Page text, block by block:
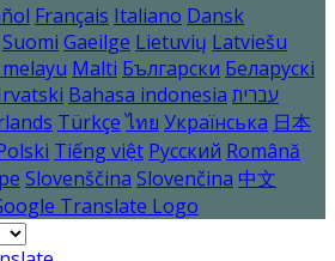
Français Italiano Dansk
Suomi Gaeilge Lietuvių Latviešu
Malti Български Беларускі
Bahasa indonesia עברית
Türkçe ไทย Українська 日本
Tiếng việt Русский Română
Slovenščina Slovenčina 中文